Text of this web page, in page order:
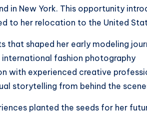
in New York. This opportunity
to her relocation to the United
that shaped her early modeling
international fashion photography
with experienced creative
storytelling from behind the
planted the seeds for her